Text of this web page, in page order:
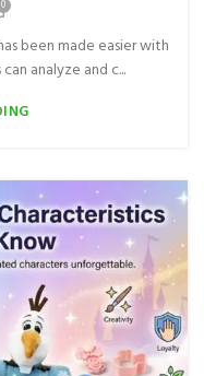
0
been made easier with
analyze and c...